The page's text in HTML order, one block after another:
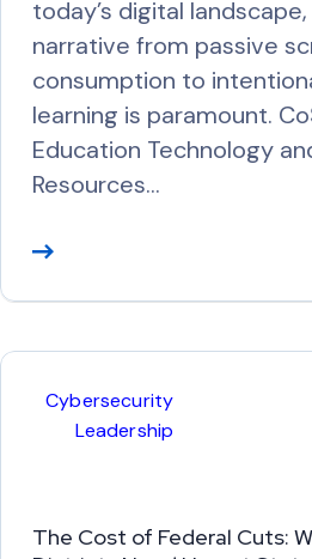
today’s digital
narrative from passive
consumption to
learning is paramount.
Education Technology
Resources…
R
d
M
Cybersecurity
Leadership
The Cost of Federal Cuts: